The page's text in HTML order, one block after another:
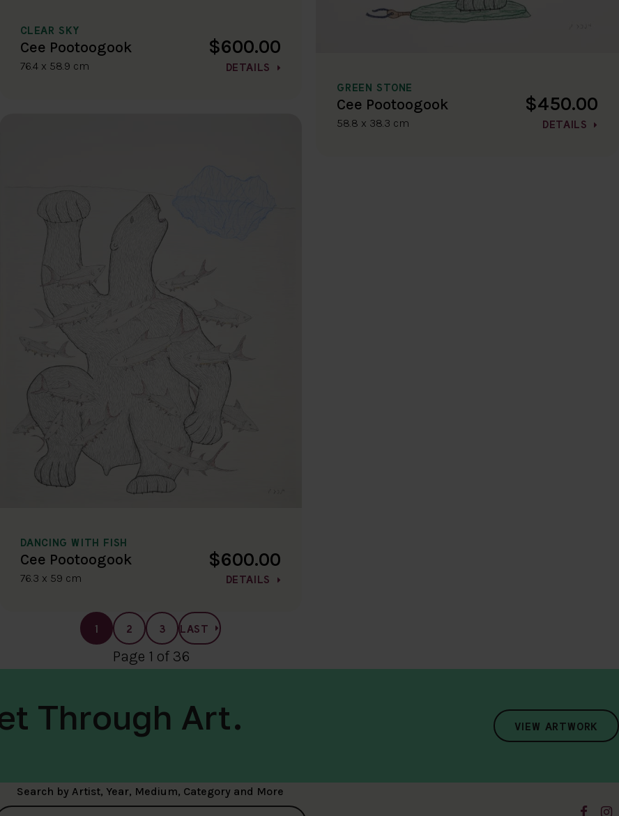
CLEAR SKY
Cee Pootoogook
76.4 x 58.9 cm
$600.00
DETAILS
DANCING WITH FISH
Cee Pootoogook
76.3 x 59 cm
$600.00
DETAILS
GREEN STONE
Cee Pootoogook
58.8 x 38.3 cm
$450.00
DETAILS
1 2 3 LAST
Page 1 of 36
Through Art. VIEW ARTWORK
Search by Artist, Year, Medium, Category and More